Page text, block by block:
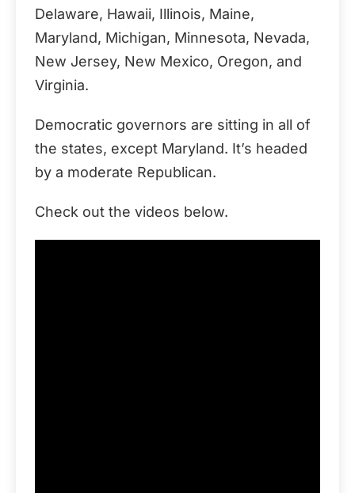
Delaware, Hawaii, Illinois, Maine,
Maryland, Michigan, Minnesota, Nevada,
New Jersey, New Mexico, Oregon, and
Virginia.
Democratic governors are sitting in all of
the states, except Maryland. It’s headed
by a moderate Republican.
Check out the videos below.